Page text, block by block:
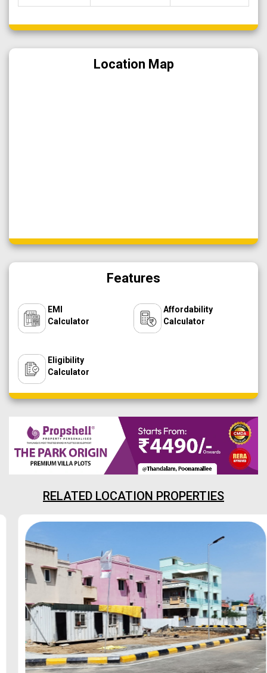
Location Map
Features
EMI
Calculator
Affordability
Calculator
Eligibility
Calculator
RELATED LOCATION PROPERTIES